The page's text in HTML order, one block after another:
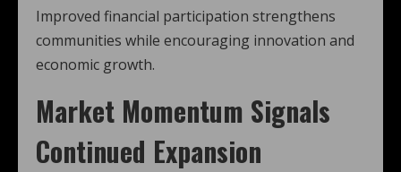
Improved financial participation strengthens
communities while encouraging innovation and
economic growth.
Market Momentum Signals
Continued Expansion